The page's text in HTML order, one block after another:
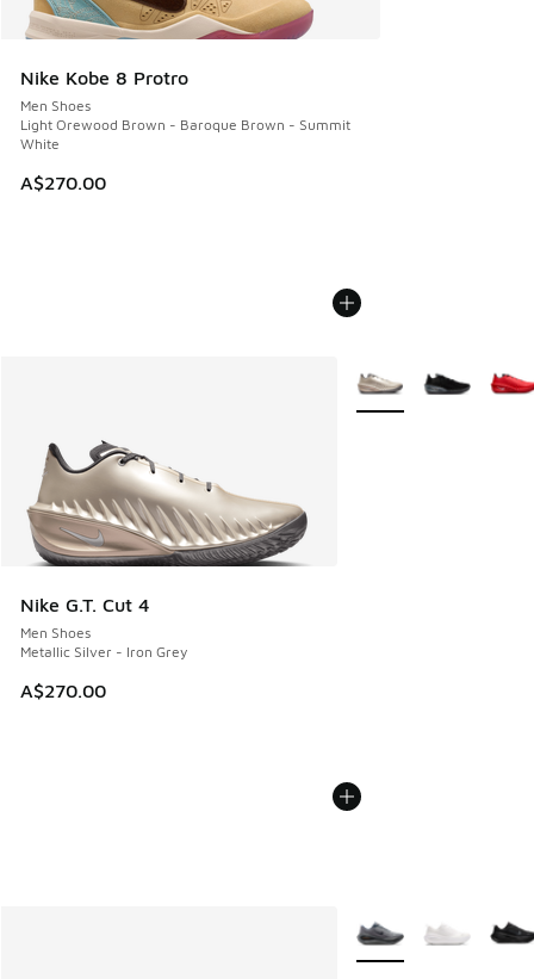
Nike Kobe 8 Protro
Men Shoes
Light Orewood Brown - Baroque Brown - Summit
White
A$270.00
Nike G.T. Cut 4
Men Shoes
Metallic Silver - Iron Grey
A$270.00
More Colors Available
More Colors Available